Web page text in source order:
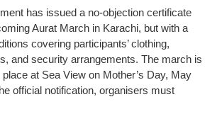
has issued a no-objection certificate
Aurat March in Karachi, but with a
covering participants’ clothing,
and security arrangements. The march is
at Sea View on Mother’s Day, May
official notification, organisers must